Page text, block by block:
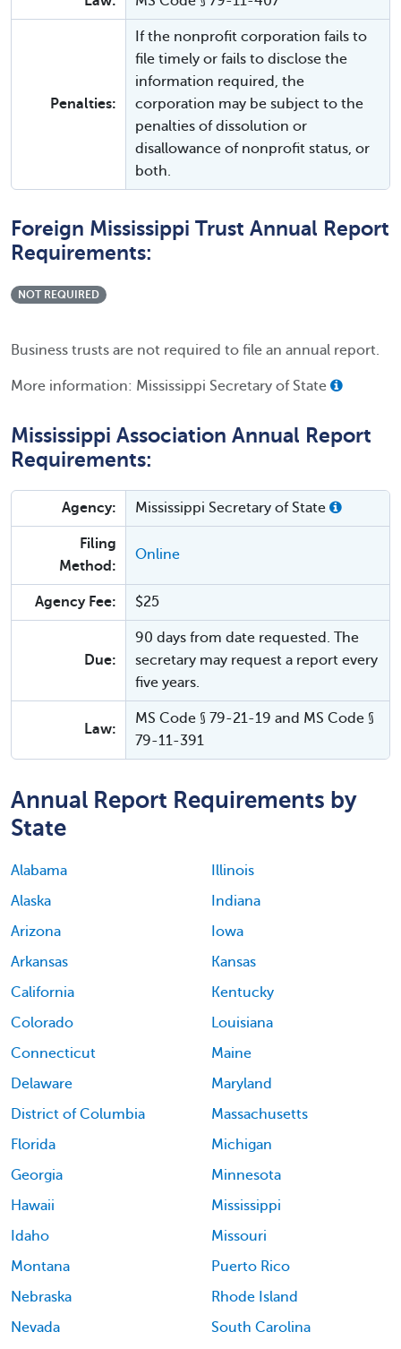
Penalties:
If the nonprofit corporation fails to
file timely or fails to disclose the
information required, the
corporation may be subject to the
penalties of dissolution or
disallowance of nonprofit status, or
both.
Foreign Mississippi Trust Annual Report
Requirements:
NOT REQUIRED
Business trusts are not required to file an annual report.
More information: Mississippi Secretary of State
Mississippi Association Annual Report
Requirements:
Agency: Mississippi Secretary of State
Filing
Method:
Online
Agency Fee: $25
Due:
90 days from date requested. The
secretary may request a report every
five years.
Law:
MS Code § 79-21-19 and MS Code §
79-11-391
Annual Report Requirements by
State
Alabama
Alaska
Arizona
Arkansas
California
Colorado
Connecticut
Delaware
District of Columbia
Florida
Georgia
Hawaii
Idaho
Illinois
Indiana
Iowa
Kansas
Kentucky
Louisiana
Maine
Maryland
Massachusetts
Michigan
Minnesota
Mississippi
Missouri
Montana
Nebraska
Nevada
Puerto Rico
Rhode Island
South Carolina